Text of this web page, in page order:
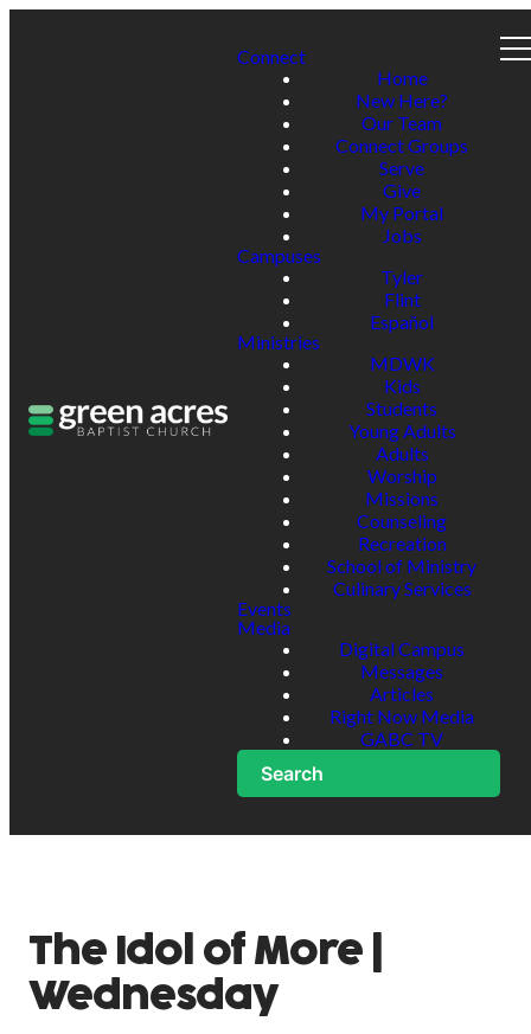
Connect
Home
New Here?
Our Team
Connect Groups
Serve
Give
My Portal
Jobs
Campuses
Tyler
Flint
Español
Ministries
MDWK
Kids
Students
Young Adults
Adults
Worship
Missions
Counseling
Recreation
School of Ministry
Culinary Services
Events
Media
Digital Campus
Messages
Articles
Right Now Media
GABC TV
Search
The Idol of More |
Wednesday